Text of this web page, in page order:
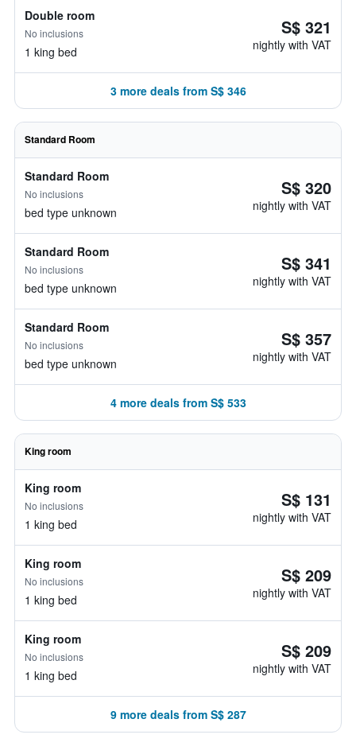
Double room
No inclusions
1 king bed
S$ 321
nightly with VAT
3 more deals from S$ 346
Standard Room
Standard Room
No inclusions
bed type unknown
S$ 320
nightly with VAT
Standard Room
No inclusions
bed type unknown
S$ 341
nightly with VAT
Standard Room
No inclusions
bed type unknown
S$ 357
nightly with VAT
4 more deals from S$ 533
King room
King room
No inclusions
1 king bed
S$ 131
nightly with VAT
King room
No inclusions
1 king bed
S$ 209
nightly with VAT
King room
No inclusions
1 king bed
S$ 209
nightly with VAT
9 more deals from S$ 287